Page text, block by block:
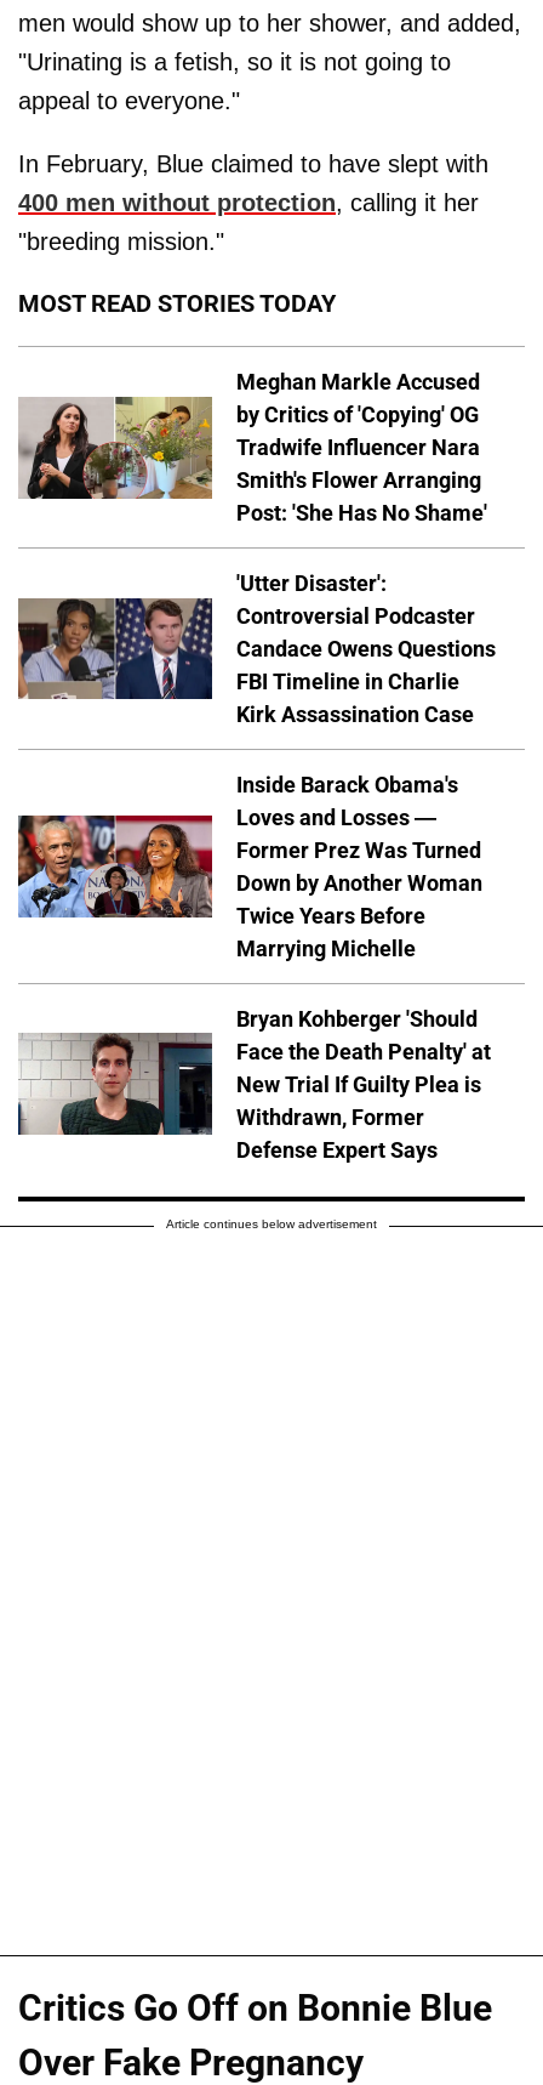
men would show up to her shower, and added,
"Urinating is a fetish, so it is not going to
appeal to everyone."
In February, Blue claimed to have slept with
400 men without protection, calling it her
"breeding mission."
MOST READ STORIES TODAY
Meghan Markle Accused
by Critics of 'Copying' OG
Tradwife Influencer Nara
Smith's Flower Arranging
Post: 'She Has No Shame'
'Utter Disaster':
Controversial Podcaster
Candace Owens Questions
FBI Timeline in Charlie
Kirk Assassination Case
Inside Barack Obama's
Loves and Losses —
Former Prez Was Turned
Down by Another Woman
Twice Years Before
Marrying Michelle
Bryan Kohberger 'Should
Face the Death Penalty' at
New Trial If Guilty Plea is
Withdrawn, Former
Defense Expert Says
Article continues below advertisement
Critics Go Off on Bonnie Blue
Over Fake Pregnancy